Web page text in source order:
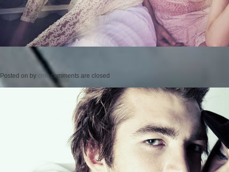
Posted on by cmc comments are closed